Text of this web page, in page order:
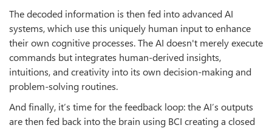
The decoded information is then fed into advanced AI
systems, which use this uniquely human input to enhance
their own cognitive processes. The AI doesn't merely execute
commands but integrates human-derived insights,
intuitions, and creativity into its own decision-making and
problem-solving routines.
And finally, it’s time for the feedback loop: the AI’s outputs
are then fed back into the brain using BCI creating a closed